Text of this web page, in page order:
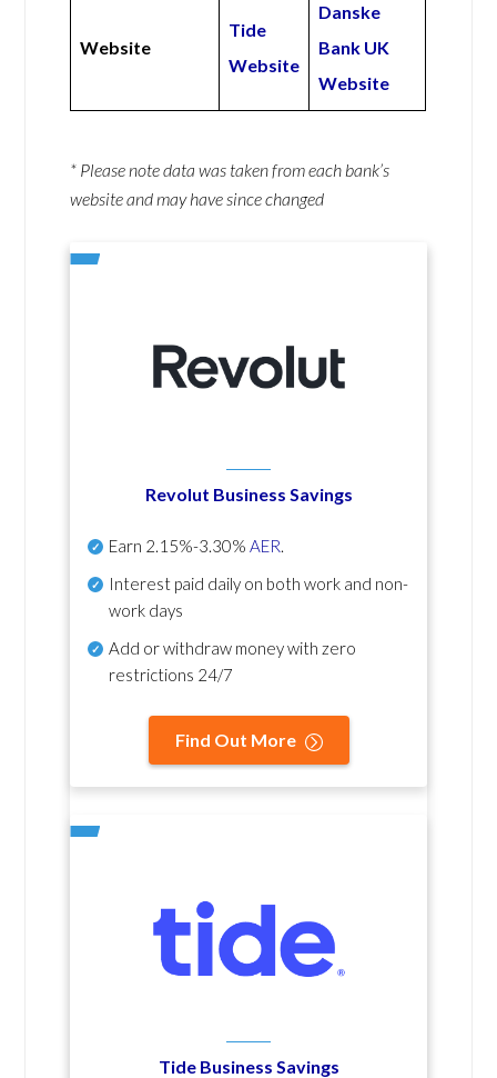
Website
Tide
Website
Danske
Bank UK
Website
* Please note data was taken from each bank’s
website and may have since changed
Revolut Business Savings
Earn 2.15%-3.30% AER.
Interest paid daily on both work and non-
work days
Add or withdraw money with zero
restrictions 24/7
Find Out More
Tide Business Savings